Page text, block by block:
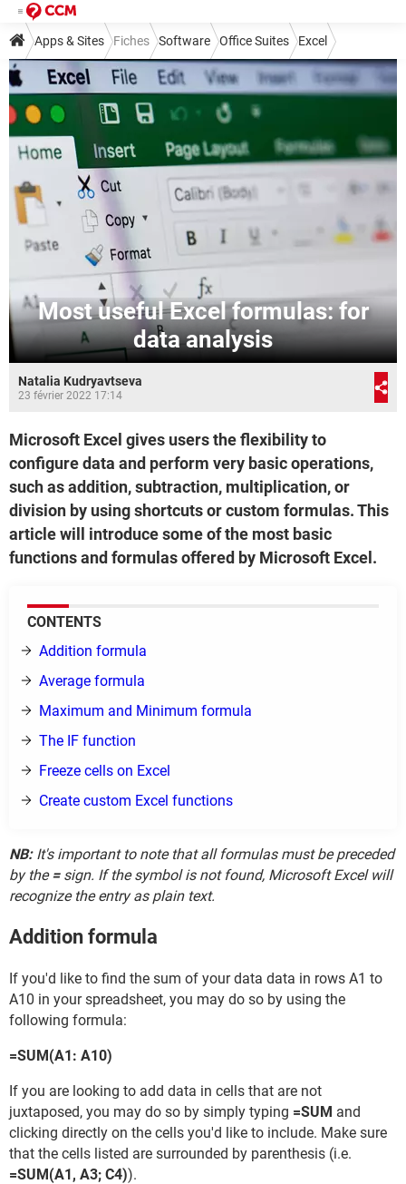
Apps & Sites Fiches Software Office Suites Excel
Most useful Excel formulas: for
data analysis
Natalia Kudryavtseva
23 février 2022 17:14
Microsoft Excel gives users the flexibility to
configure data and perform very basic operations,
such as addition, subtraction, multiplication, or
division by using shortcuts or custom formulas. This
article will introduce some of the most basic
functions and formulas offered by Microsoft Excel.
CONTENTS
Addition formula
Average formula
Maximum and Minimum formula
The IF function
Freeze cells on Excel
Create custom Excel functions
NB: It's important to note that all formulas must be preceded
by the=sign. If the symbol is not found, Microsoft Excel will
recognize the entry as plain text.
Addition formula
If you'd like to find the sum of your data data in rows A1 to
A10 in your spreadsheet, you may do so by using the
following formula:
=SUM(A1: A10)
If you are looking to add data in cells that are not
juxtaposed, you may do so by simply typing =SUM and
clicking directly on the cells you'd like to include. Make sure
that the cells listed are surrounded by parenthesis (i.e.
=SUM(A1, A3; C4)).